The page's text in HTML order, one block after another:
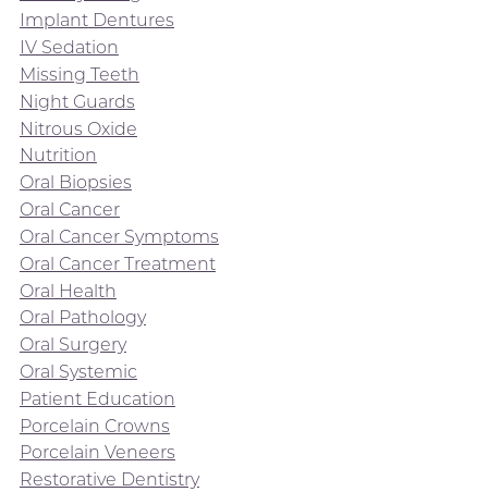
Implant Dentures
IV Sedation
Missing Teeth
Night Guards
Nitrous Oxide
Nutrition
Oral Biopsies
Oral Cancer
Oral Cancer Symptoms
Oral Cancer Treatment
Oral Health
Oral Pathology
Oral Surgery
Oral Systemic
Patient Education
Porcelain Crowns
Porcelain Veneers
Restorative Dentistry